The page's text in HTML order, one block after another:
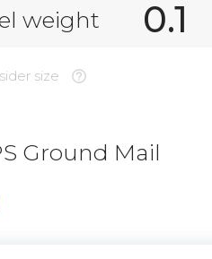
weight
size
Ground Mail